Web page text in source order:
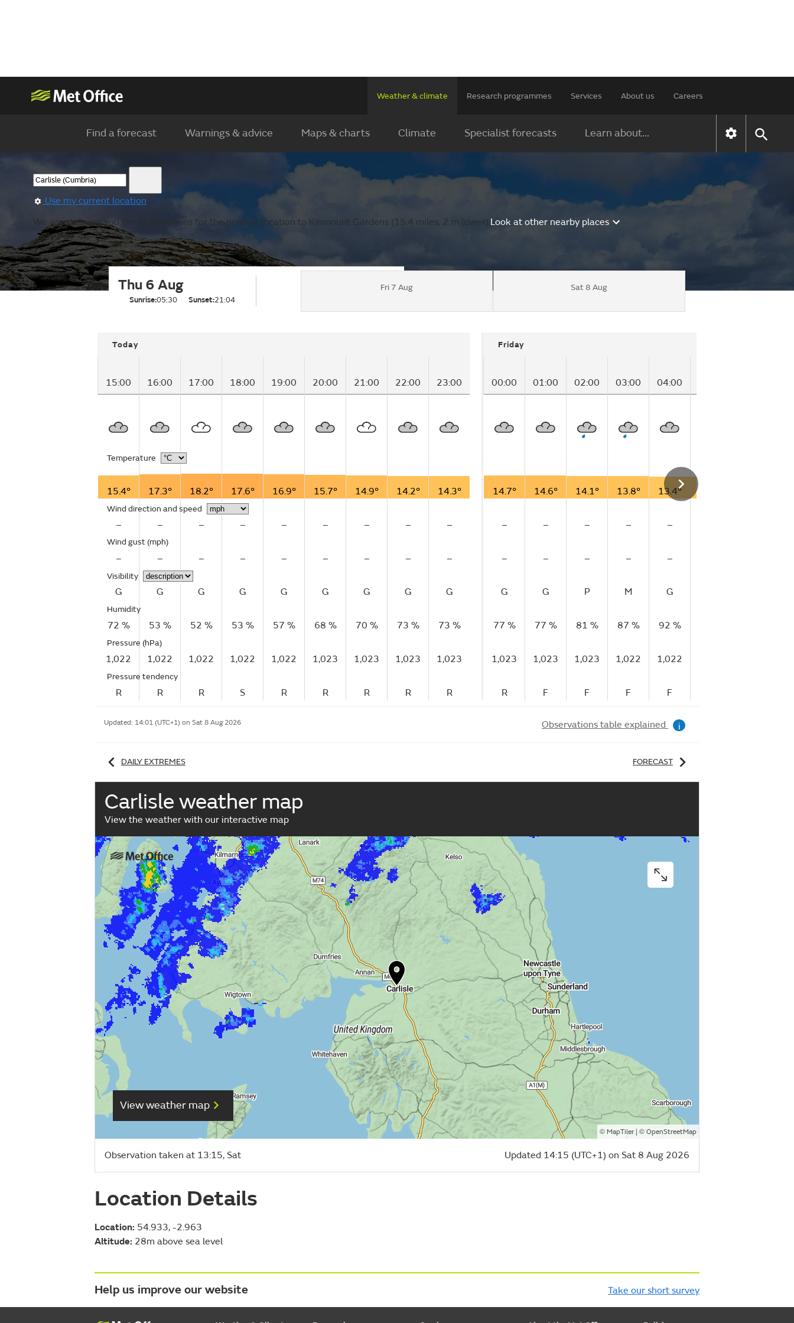
Weather & climate Research programmes Services About us Careers
Find a forecast Warnings & advice Maps & charts Climate Specialist forecasts Learn about...
Use my current location
We are showing you the observations for the nearest location to Kinmount Gardens (15.4 miles, 2 m lower).Look at other nearby places
Thu 6 Aug
Sunrise:05:30 Sunset:21:04
Fri 7 Aug Sat 8 Aug
Today
15:00 16:00 17:00 18:00 19:00 20:00 21:00 22:00 23:00
Temperature
15.4° 17.3° 18.2° 17.6° 16.9° 15.7° 14.9° 14.2° 14.3°
Wind direction and speed
– – – – – – – – –
Wind gust (mph)
– – – – – – – – –
Visibility
G G G G G G G G G
Humidity
72 % 53 % 52 % 53 % 57 % 68 % 70 % 73 % 73 %
Pressure (hPa)
1,022 1,022 1,022 1,022 1,022 1,023 1,023 1,023 1,023
Pressure tendency
R R R S R R R R R
Friday
00:00 01:00 02:00 03:00 04:00
14.7° 14.6° 14.1° 13.8° 13.4°
– – – – –
– – – – –
G G P M G
77 % 77 % 81 % 87 % 92 %
1,023 1,023 1,023 1,022 1,022
R F F F F
Updated: 14:01 (UTC+1) on Sat 8 Aug 2026 Observations table explained i
DAILY EXTREMES FORECAST
Carlisle weather map
View the weather with our interactive map
View weather map
© MapTiler| © OpenStreetMap
Observation taken at 13:15, Sat Updated 14:15 (UTC+1) on Sat 8 Aug 2026
Location Details
Location: 54.933, -2.963
Altitude: 28m above sea level
Help us improve our website Take our short survey